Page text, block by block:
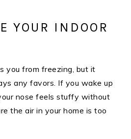
YOUR INDOOR
you from freezing, but it
any favors. If you wake up
nose feels stuffy without
the air in your home is too